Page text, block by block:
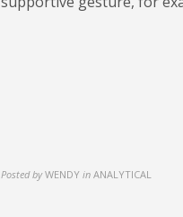
Posted by WENDY in ANALYTICAL